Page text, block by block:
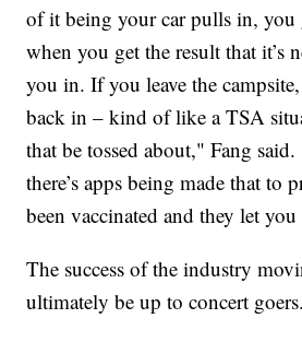
of it being your car pulls in, you
when you get the result that it’s
you in. If you leave the
back in – kind of like a TSA
that be tossed about," Fang said.
there’s apps being made that to
been vaccinated and they let you
The success of the industry
ultimately be up to concert goers.